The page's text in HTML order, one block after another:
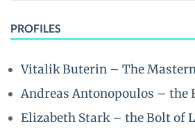
PROFILES
Vitalik Buterin – The
Andreas Antonopoulos – the
Elizabeth Stark – the Bolt of